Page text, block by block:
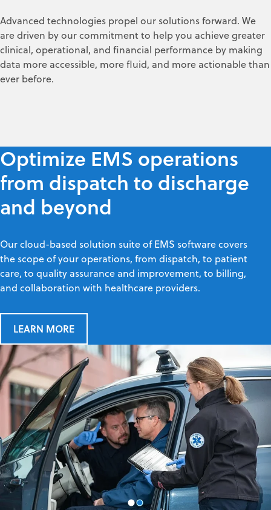
Advanced technologies propel our solutions forward. We
are driven by our commitment to help you achieve greater
clinical, operational, and financial performance by making
data more accessible, more fluid, and more actionable than
ever before.
Optimize EMS operations
from dispatch to discharge
and beyond
Our cloud-based solution suite of EMS software covers
the scope of your operations, from dispatch, to patient
care, to quality assurance and improvement, to billing,
and collaboration with healthcare providers.
LEARN MORE